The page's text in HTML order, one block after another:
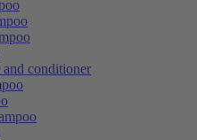
conditioner